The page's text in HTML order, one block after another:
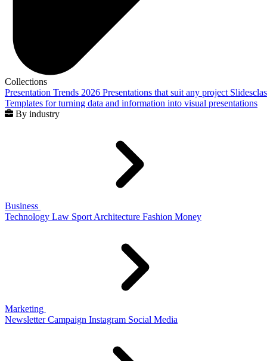
Collections
Presentation Trends 2026 Presentations that suit any project
Templates for turning data and information into visual presentations
By industry
Business
Technology Law Sport Architecture Fashion Money
Marketing
Newsletter Campaign Instagram Social Media